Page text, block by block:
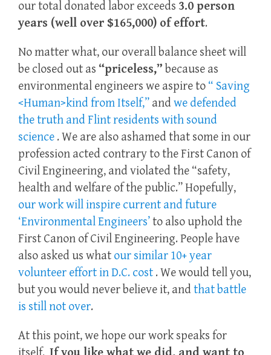
our total donated labor exceeds 3.0 person
years (well over $165,000) of effort.
No matter what, our overall balance sheet will
be closed out as “priceless,” because as
environmental engineers we aspire to “ Saving
<Human>kind from Itself,” andwe defended
the truth and Flint residents with sound
science . We are also ashamed that some in our
profession acted contrary to the First Canon of
Civil Engineering, and violated the “safety,
health and welfare of the public.” Hopefully,
our work will inspire current and future
‘Environmental Engineers’to also uphold the
First Canon of Civil Engineering. People have
also asked us what our similar 10+ year
volunteer effort in D.C. cost . We would tell you,
but you would never believe it, andthat battle
is still not over.
At this point, we hope our work speaks for